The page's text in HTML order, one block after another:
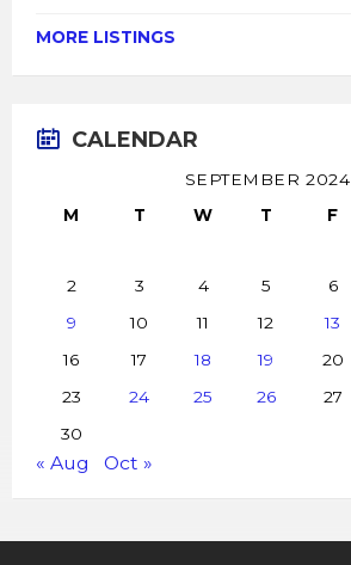
MORE LISTINGS
CALENDAR
SEPTEMBER 2024
M
T W T F
2
3 4 5 6
9
10 11 12 13
16
17 18 19 20
23
24 25 26 27
30
« Aug Oct »